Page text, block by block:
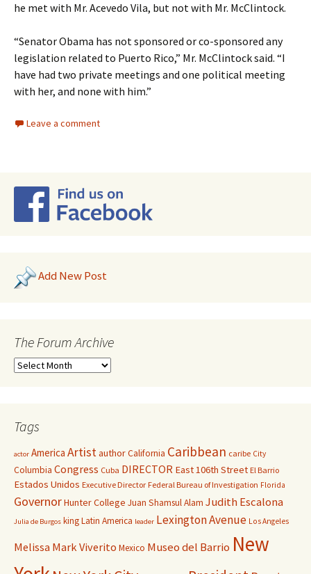
he met with Mr. Acevedo Vila, but not with Mr. McClintock.
“Senator Obama has not sponsored or co-sponsored any
legislation related to Puerto Rico,” Mr. McClintock said. “I
have had two private meetings and one political meeting
with her, and none with him.”
Leave a comment
Add New Post
The Forum Archive
Tags
actor America ArtistauthorCalifornia Caribbean caribe City
Columbia Congress Cuba DIRECTOR East 106th Street El Barrio
Estados Unidos Executive Director Federal Bureau of Investigation Florida
GovernorHunter College Juan Shamsul Alam Judith Escalona
Julia de Burgos kingLatin America leader Lexington Avenue Los Angeles
Melissa Mark Viverito Mexico Museo del Barrio New